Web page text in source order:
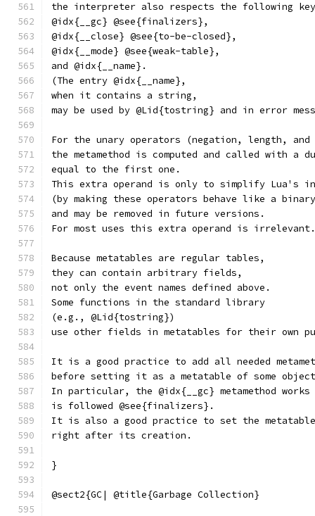
the interpreter also respects the following
@idx{__gc} @see{finalizers},
@idx{__close} @see{to-be-closed},
@idx{__mode} @see{weak-table},
and @idx{__name}.
(The entry @idx{__name},
when it contains a string,
may be used by @Lid{tostring} and in error
For the unary operators (negation, length, and
the metamethod is computed and called with a
equal to the first one.
This extra operand is only to simplify Lua's
(by making these operators behave like a
and may be removed in future versions.
For most uses this extra operand is irrelevant.
Because metatables are regular tables,
they can contain arbitrary fields,
not only the event names defined above.
Some functions in the standard library
(e.g., @Lid{tostring})
use other fields in metatables for their own
It is a good practice to add all needed
before setting it as a metatable of some
In particular, the @idx{__gc} metamethod
is followed @see{finalizers}.
It is also a good practice to set the
right after its creation.
}
@sect2{GC| @title{Garbage Collection}